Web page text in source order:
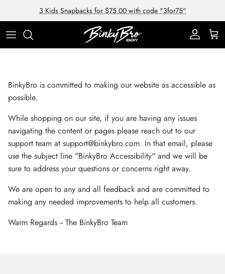
Skip to content3 Kids Snapbacks for $75.00 with code "3for75"
Account Cart
BinkyBro is committed to making our website as accessible as
possible.
While shopping on our site, if you are having any issues
navigating the content or pages please reach out to our
support team at support@binkybro.com. In that email, please
use the subject line "BinkyBro Accessibility" and we will be
sure to address your questions or concerns right away.
We are open to any and all feedback and are committed to
making any needed improvements to help all customers.
Warm Regards -- The BinkyBro Team